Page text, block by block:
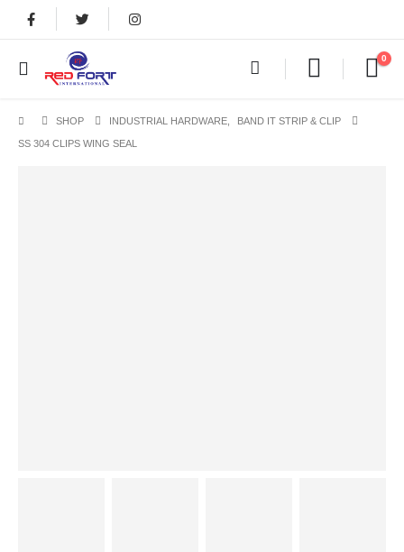
0
SHOP INDUSTRIAL HARDWARE BAND IT STRIP & CLIP
SS 304 CLIPS WING SEAL